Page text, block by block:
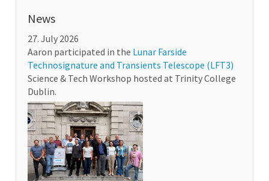
News
27. July 2026
Aaron participated in the Lunar Farside
Technosignature and Transients Telescope (LFT3)
Science & Tech Workshop hosted at Trinity College
Dublin.